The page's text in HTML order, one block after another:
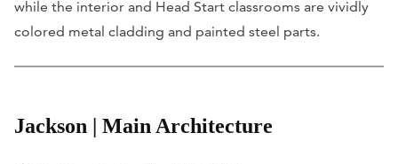
while the interior and Head Start classrooms are vividly
colored metal cladding and painted steel parts.
Jackson | Main Architecture